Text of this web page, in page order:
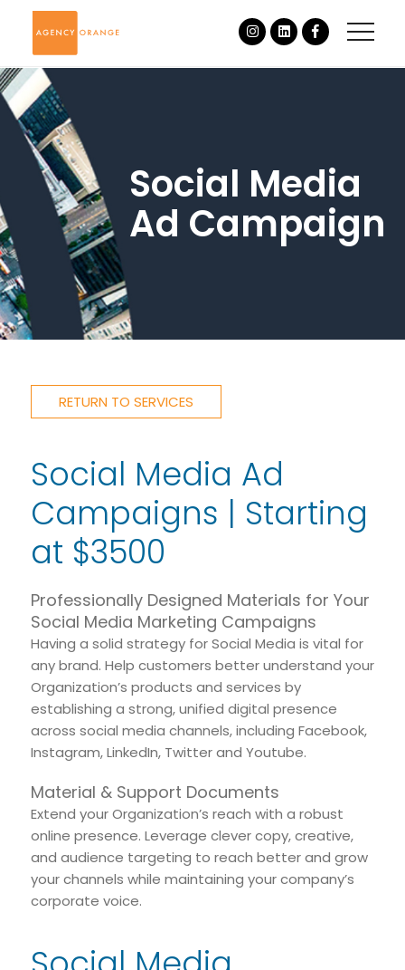
Social Media
Ad Campaign
RETURN TO SERVICES
Social Media Ad
Campaigns | Starting
at $3500
Professionally Designed Materials for Your
Social Media Marketing Campaigns
Having a solid strategy for Social Media is vital for
any brand. Help customers better understand your
Organization’s products and services by
establishing a strong, unified digital presence
across social media channels, including Facebook,
Instagram, LinkedIn, Twitter and Youtube.
Material & Support Documents
Extend your Organization’s reach with a robust
online presence. Leverage clever copy, creative,
and audience targeting to reach better and grow
your channels while maintaining your company’s
corporate voice.